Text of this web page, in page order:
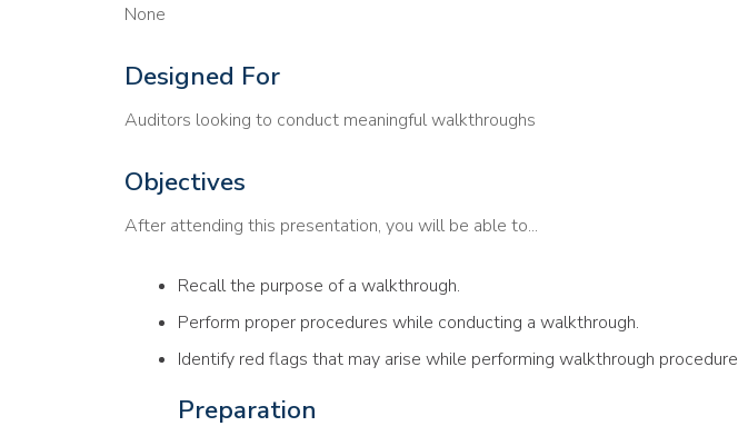
None
Designed For
Auditors looking to conduct meaningful walkthroughs
Objectives
After attending this presentation, you will be able to...
Recall the purpose of a walkthrough.
Perform proper procedures while conducting a walkthrough.
Identify red flags that may arise while performing walkthrough procedure
Preparation